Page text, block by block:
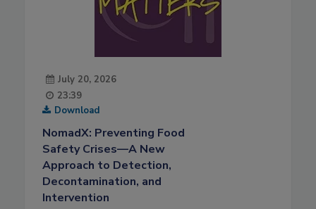
July 20, 2026
23:39
Download
NomadX: Preventing Food
Safety Crises—A New
Approach to Detection,
Decontamination, and
Intervention